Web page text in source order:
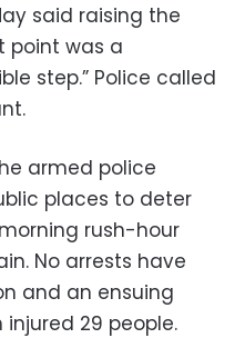
said raising the
point was a
step.” Police called
armed police
places to deter
rush-hour
No arrests have
and an ensuing
29 people.